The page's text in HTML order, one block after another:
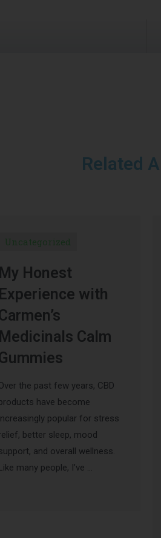
Related
Uncategorized
My Honest
Experience with
Medicinals Calm
the past few years, CBD
have become
popular for stress
better sleep, mood
and overall wellness.
Like many people, I’ve …